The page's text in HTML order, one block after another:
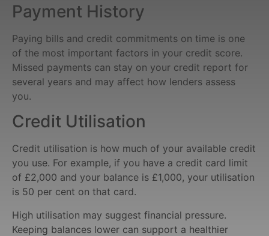
Payment History
Paying bills and credit commitments on time is one
of the most important factors in your credit score.
Missed payments can stay on your credit report for
several years and may affect how lenders assess
you.
Credit Utilisation
Credit utilisation is how much of your available credit
you use. For example, if you have a credit card limit
of £2,000 and your balance is £1,000, your utilisation
is 50 per cent on that card.
High utilisation may suggest financial pressure.
Keeping balances lower can support a healthier